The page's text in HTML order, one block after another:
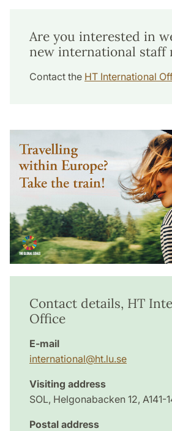
Are you interested in
new international staff
Contact the HT International
Contact details, HT
Office
E-mail
international@ht.lu.se
Visiting address
SOL, Helgonabacken 12, A141-
Postal address